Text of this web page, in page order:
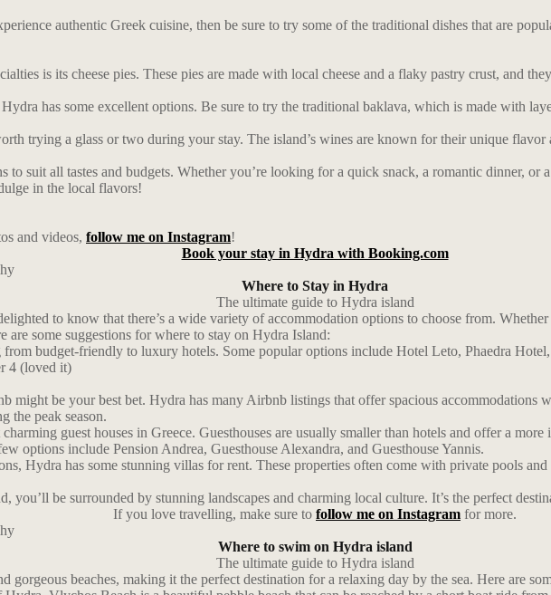
authentic Greek cuisine, then be sure to try some of the traditional dishes that are
is its cheese pies. These pies are made with local cheese and a flaky pastry crust, and
has some excellent options. Be sure to try the traditional baklava, which is made with
trying a glass or two during your stay. The island’s wines are known for their unique flavor
to suit all tastes and budgets. Whether you’re looking for a quick snack, a romantic dinner,
in the local flavors!
and videos, follow me on Instagram!
Book your stay in Hydra with Booking.com
Where to Stay in Hydra
The ultimate guide to Hydra island
to know that there’s a wide variety of accommodation options to choose from.
some suggestions for where to stay on Hydra Island:
budget-friendly to luxury hotels. Some popular options include Hotel Leto, Phaedra
4 (loved it)
might be your best bet. Hydra has many Airbnb listings that offer spacious accommodations
the peak season.
guest houses in Greece. Guesthouses are usually smaller than hotels and offer a
options include Pension Andrea, Guesthouse Alexandra, and Guesthouse Yannis.
Hydra has some stunning villas for rent. These properties often come with private pools
you’ll be surrounded by stunning landscapes and charming local culture. It’s the perfect
If you love travelling, make sure to follow me on Instagram for more.
Where to swim on Hydra island
The ultimate guide to Hydra island
gorgeous beaches, making it the perfect destination for a relaxing day by the sea. Here are